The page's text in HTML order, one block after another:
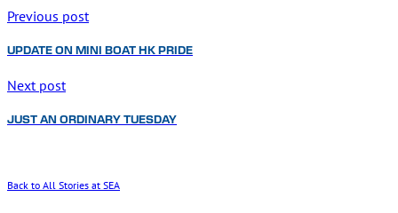
Previous post
UPDATE ON MINI BOAT HK PRIDE
Next post
JUST AN ORDINARY TUESDAY
Back to All Stories at SEA